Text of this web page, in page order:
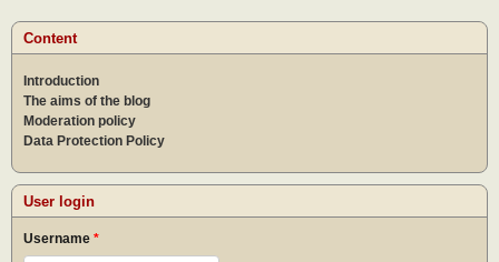
Content
Introduction
The aims of the blog
Moderation policy
Data Protection Policy
User login
Username *